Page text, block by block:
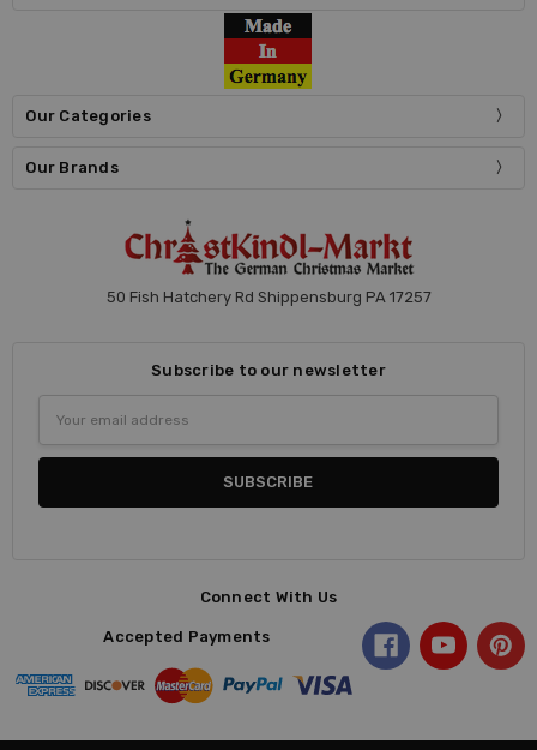
Our Categories
Our Brands
50 Fish Hatchery Rd Shippensburg PA 17257
Subscribe to our newsletter
Address
Connect With Us
Accepted Payments